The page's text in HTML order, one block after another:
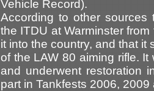
Vehicle Record).
According to other
the ITDU at Warminster
it into the country, and that it
of the LAW 80 aiming rifle.
and underwent restoration
part in Tankfests 2006, 2009